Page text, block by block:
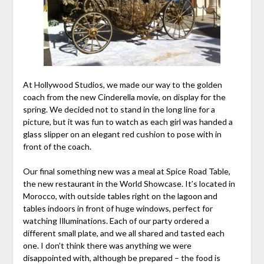
At Hollywood Studios, we made our way to the golden
coach from the new Cinderella movie, on display for the
spring. We decided not to stand in the long line for a
picture, but it was fun to watch as each girl was handed a
glass slipper on an elegant red cushion to pose with in
front of the coach.
Our final something new was a meal at Spice Road Table,
the new restaurant in the World Showcase. It’s located in
Morocco, with outside tables right on the lagoon and
tables indoors in front of huge windows, perfect for
watching Illuminations. Each of our party ordered a
different small plate, and we all shared and tasted each
one. I don’t think there was anything we were
disappointed with, although be prepared – the food is